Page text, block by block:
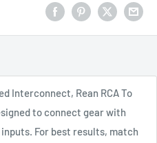
Interconnect, Rean RCA To
to connect gear with
For best results, match